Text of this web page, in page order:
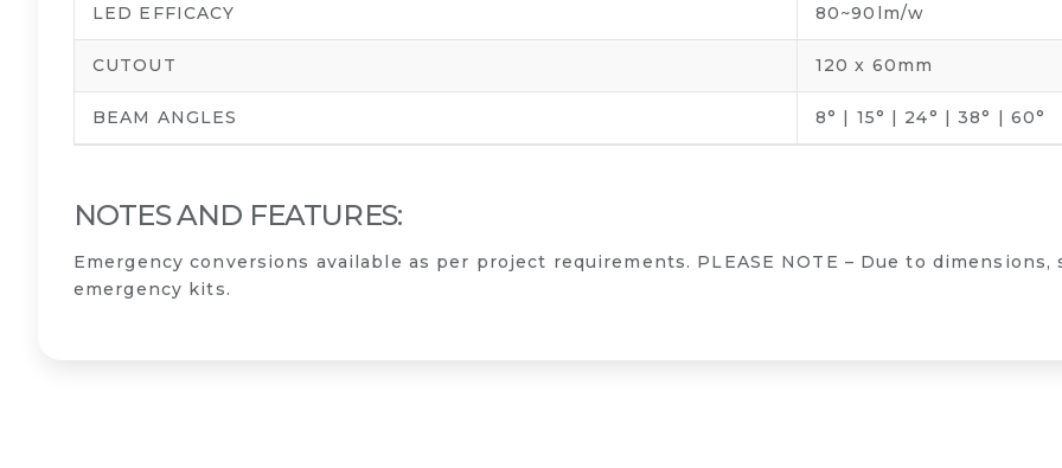
LED EFFICACY 80~90lm/w
CUTOUT 120 x 60mm
BEAM ANGLES 8° | 15° | 24° | 38° | 60°
NOTES AND FEATURES:
Emergency conversions available as per project requirements. PLEASE NOTE – Due to
emergency kits.